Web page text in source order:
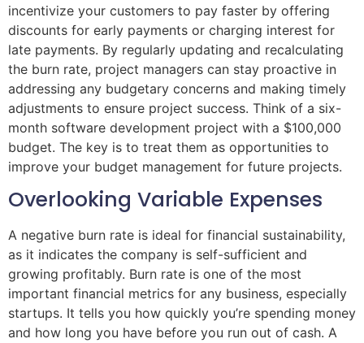
incentivize your customers to pay faster by offering
discounts for early payments or charging interest for
late payments. By regularly updating and recalculating
the burn rate, project managers can stay proactive in
addressing any budgetary concerns and making timely
adjustments to ensure project success. Think of a six-
month software development project with a $100,000
budget. The key is to treat them as opportunities to
improve your budget management for future projects.
Overlooking Variable Expenses
A negative burn rate is ideal for financial sustainability,
as it indicates the company is self-sufficient and
growing profitably. Burn rate is one of the most
important financial metrics for any business, especially
startups. It tells you how quickly you’re spending money
and how long you have before you run out of cash. A